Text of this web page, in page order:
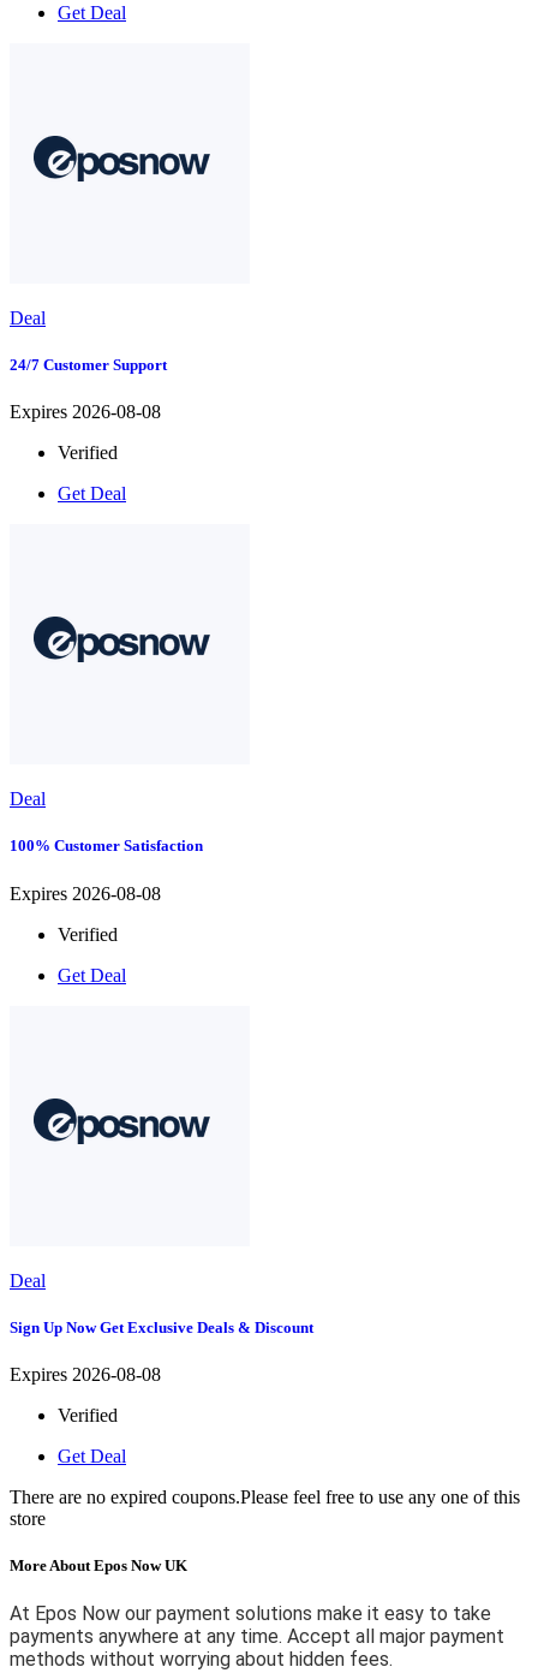
Get Deal
Deal
24/7 Customer Support
Expires 2026-08-08
Verified
Get Deal
Deal
100% Customer Satisfaction
Expires 2026-08-08
Verified
Get Deal
Deal
Sign Up Now Get Exclusive Deals & Discount
Expires 2026-08-08
Verified
Get Deal
There are no expired coupons.Please feel free to use any one of this
store
More About Epos Now UK
At Epos Now our payment solutions make it easy to take
payments anywhere at any time. Accept all major payment
methods without worrying about hidden fees.